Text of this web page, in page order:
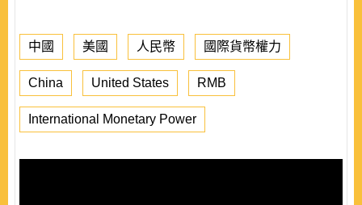
中國 美國 人民幣 國際貨幣權力
China United States RMB
International Monetary Power